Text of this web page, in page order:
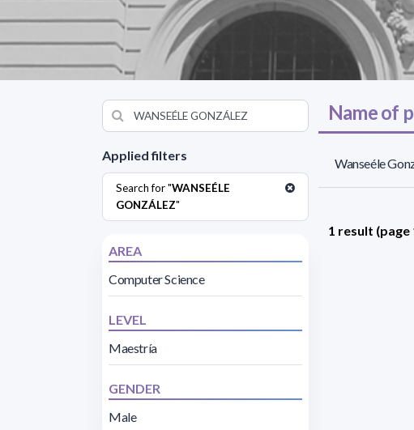
Applied filters
Search for "WANSEÉLE
GONZÁLEZ"
AREA
Computer Science
LEVEL
Maestría
GENDER
Male
Name of
Wanseéle
1 result (page